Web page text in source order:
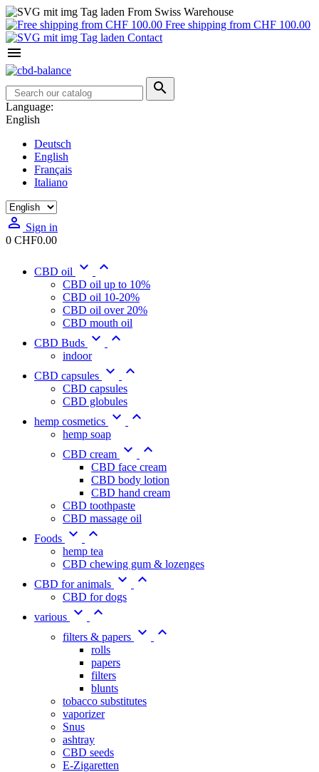
From Swiss Warehouse
Free shipping from CHF 100.00
Contact


Language:
English
Deutsch
English
Français
Italiano
 Sign in
0 CHF0.00
CBD oil  
CBD oil up to 10%
CBD oil 10-20%
CBD oil over 20%
CBD mouth oil
CBD Buds  
indoor
CBD capsules  
CBD capsules
CBD globules
hemp cosmetics  
hemp soap
CBD cream  
CBD face cream
CBD body lotion
CBD hand cream
CBD toothpaste
CBD massage oil
Foods  
hemp tea
CBD chewing gum & lozenges
CBD for animals  
CBD for dogs
various  
filters & papers  
rolls
papers
filters
blunts
tobacco substitutes
vaporizer
Snus
ashtray
CBD seeds
E-Zigaretten